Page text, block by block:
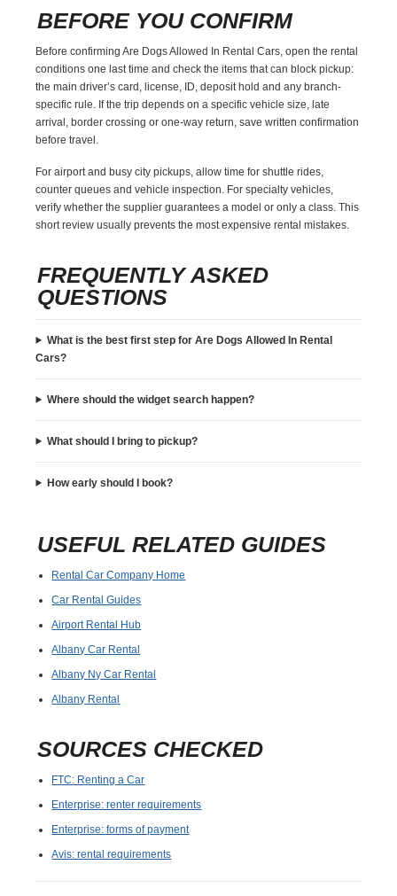
BEFORE YOU CONFIRM
Before confirming Are Dogs Allowed In Rental Cars, open the rental
conditions one last time and check the items that can block pickup:
the main driver’s card, license, ID, deposit hold and any branch-
specific rule. If the trip depends on a specific vehicle size, late
arrival, border crossing or one-way return, save written confirmation
before travel.
For airport and busy city pickups, allow time for shuttle rides,
counter queues and vehicle inspection. For specialty vehicles,
verify whether the supplier guarantees a model or only a class. This
short review usually prevents the most expensive rental mistakes.
FREQUENTLY ASKED
QUESTIONS
What is the best first step for Are Dogs Allowed In Rental
Cars?
Where should the widget search happen?
What should I bring to pickup?
How early should I book?
USEFUL RELATED GUIDES
Rental Car Company Home
Car Rental Guides
Airport Rental Hub
Albany Car Rental
Albany Ny Car Rental
Albany Rental
SOURCES CHECKED
FTC: Renting a Car
Enterprise: renter requirements
Enterprise: forms of payment
Avis: rental requirements